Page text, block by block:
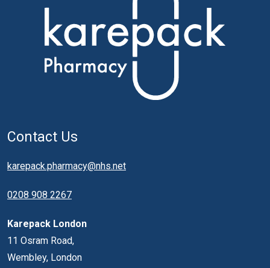
Contact Us
karepack.pharmacy@nhs.net
0208 908 2267
Karepack London
11 Osram Road,
Wembley, London